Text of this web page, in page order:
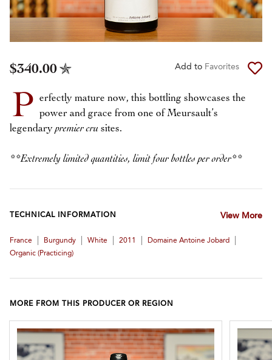
$340.00 Add to Favorites
P erfectly mature now, this bottling showcases the
power and grace from one of Meursault’s
legendarypremier cru sites.
**Extremely limited quantities, limit four bottles per order**
TECHNICAL INFORMATION View More
France Burgundy White 2011 Domaine Antoine Jobard
Organic (practicing)
MORE FROM THIS PRODUCER OR REGION